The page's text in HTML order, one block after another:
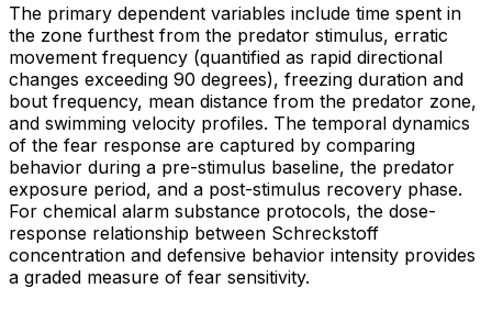
The primary dependent variables include time spent in
the zone furthest from the predator stimulus, erratic
movement frequency (quantified as rapid directional
changes exceeding 90 degrees), freezing duration and
bout frequency, mean distance from the predator zone,
and swimming velocity profiles. The temporal dynamics
of the fear response are captured by comparing
behavior during a pre-stimulus baseline, the predator
exposure period, and a post-stimulus recovery phase.
For chemical alarm substance protocols, the dose-
response relationship between Schreckstoff
concentration and defensive behavior intensity provides
a graded measure of fear sensitivity.